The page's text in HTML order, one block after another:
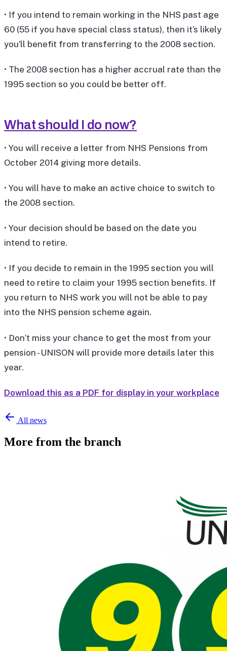
• If you intend to remain working in the NHS past age
60 (55 if you have special class status), then it’s likely
you’ll benefit from transferring to the 2008 section.
• The 2008 section has a higher accrual rate than the
1995 section so you could be better off.
What should I do now?
• You will receive a letter from NHS Pensions from
October 2014 giving more details.
• You will have to make an active choice to switch to
the 2008 section.
• Your decision should be based on the date you
intend to retire.
• If you decide to remain in the 1995 section you will
need to retire to claim your 1995 section benefits. If
you return to NHS work you will not be able to pay
into the NHS pension scheme again.
• Don’t miss your chance to get the most from your
pension - UNISON will provide more details later this
year.
Download this as a PDF for display in your workplace
All news
More from the branch